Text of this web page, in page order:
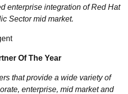
enterprise integration of Red Hat
Sector mid market.
Of The Year
that provide a wide variety of
enterprise, mid market and